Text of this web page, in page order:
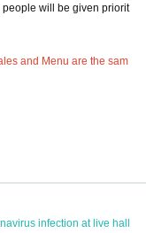
will be given priorit
and Menu are the sam
infection at live hall